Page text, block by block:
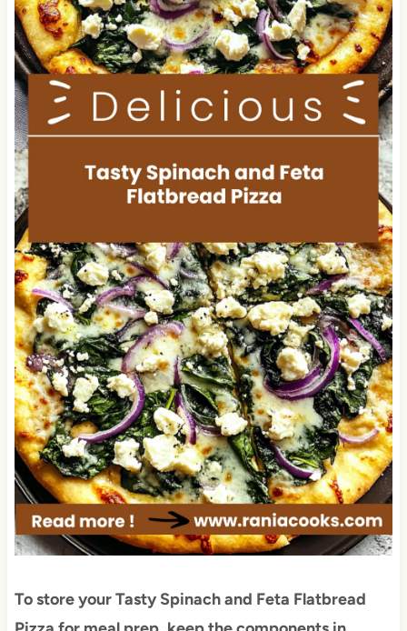
To store your Tasty Spinach and Feta Flatbread